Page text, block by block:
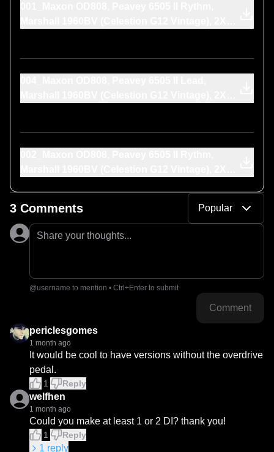
3 Comments Popular
Share your thoughts...
@username to mention • Ctrl+Enter to submit
Comment
periclesgomes
1 month ago
It would be cool to have versions without the overdrive
pedal.
1 Reply
welfhen
1 month ago
Could you make at least 1 or 2 DI? thank you!
1 Reply
1 reply